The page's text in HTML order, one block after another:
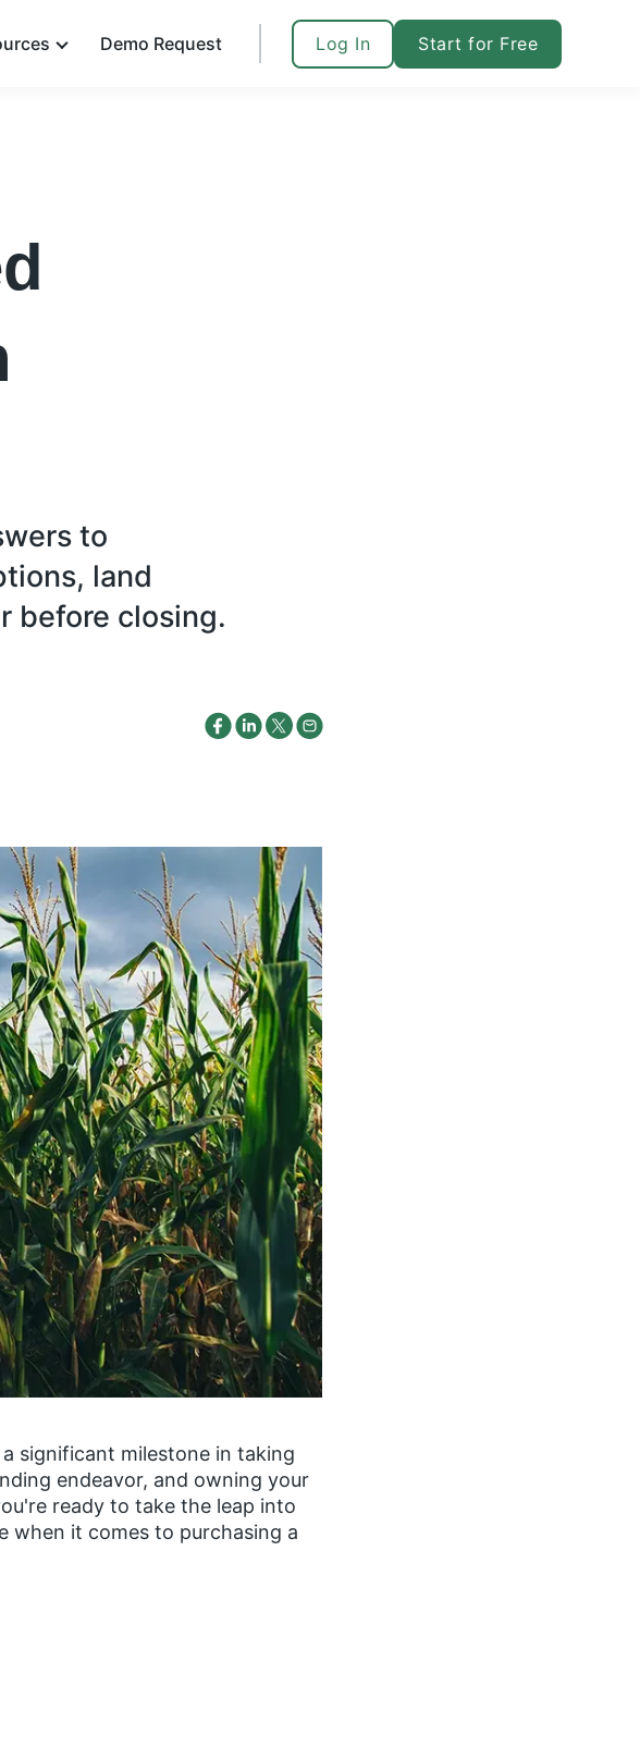
Demo Request Log In Start for Free
to
land
before closing.
significant milestone in taking
endeavor, and owning your
ready to take the leap into
when it comes to purchasing a